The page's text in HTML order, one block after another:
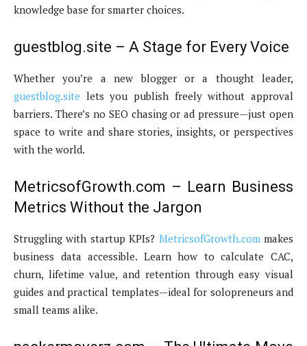
knowledge base for smarter choices.
guestblog.site – A Stage for Every Voice
Whether you’re a new blogger or a thought leader,
guestblog.site lets you publish freely without approval
barriers. There’s no SEO chasing or ad pressure—just open
space to write and share stories, insights, or perspectives
with the world.
MetricsofGrowth.com – Learn Business
Metrics Without the Jargon
Struggling with startup KPIs? MetricsofGrowth.commakes
business data accessible. Learn how to calculate CAC,
churn, lifetime value, and retention through easy visual
guides and practical templates—ideal for solopreneurs and
small teams alike.